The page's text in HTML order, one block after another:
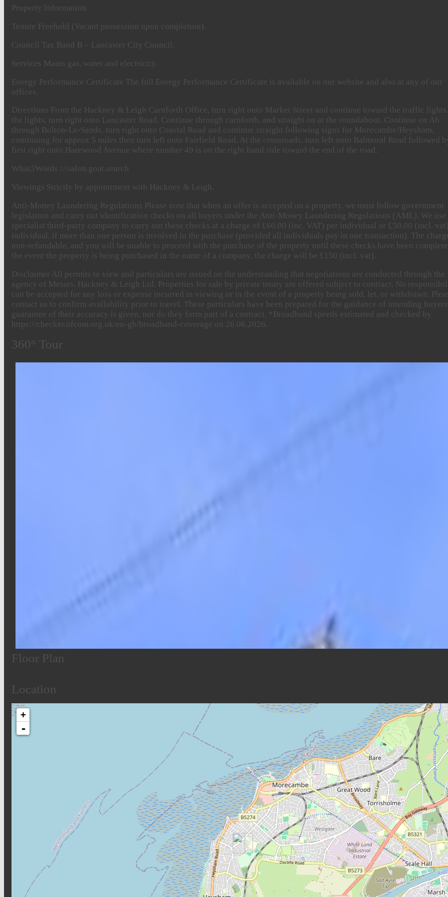
Property Information
Tenure
Freehold (Vacant possession upon completion).
Council Tax Band B – Lancaster City Council.
Services Mains gas, water and electricity.
Energy Performance Certificate
The full Energy Performance Certificate is available on our website and also at any of our
offices.
Directions From the Hackney & Leigh Carnforth Office, turn right onto Market Street and continue toward the traffic
the lights, turn right onto Lancaster Road. Continue through carnforth, and straight on at the roundabout. Continue on A6
through Bolton-Le-Sands, turn right onto Coastal Road and continue straight following signs for Morecambe/Heysham,
continuing for approx 5 miles then turn left onto Fairfield Road. At the crossroads, turn left onto Balmoral Road followed
first right onto Harewood Avenue where number 49 is on the right hand side toward the end of the road.
What3Words
///salon.goat.search
Viewings Strictly by appointment with Hackney & Leigh.
Anti-Money Laundering Regulations Please note that when an offer is accepted on a property, we must follow government
legislation and carry out identification checks on all buyers under the Anti-Money Laundering Regulations (AML). We use
specialist third-party company to carry out these checks at a charge of £60.00 (inc. VAT) per individual or £50.00 (incl. vat)
individual, if more than one person is involved in the purchase (provided all individuals pay in one transaction). The
non-refundable, and you will be unable to proceed with the purchase of the property until these checks have been
the event the property is being purchased in the name of a company, the charge will be £150 (incl. vat).
Disclaimer
All permits to view and particulars are issued on the understanding that negotiations are conducted through the
agency of Messrs. Hackney & Leigh Ltd. Properties for sale by private treaty are offered subject to contract. No
can be accepted for any loss or expense incurred in viewing or in the event of a property being sold, let, or withdrawn.
contact us to confirm availability prior to travel. These particulars have been prepared for the guidance of intending
guarantee of their accuracy is given, nor do they form part of a contract. *Broadband speeds estimated and checked by
https://checker.ofcom.org.uk/en-gb/broadband-coverage on 26.06.2026.
360° Tour
Floor Plan
Location
+
-